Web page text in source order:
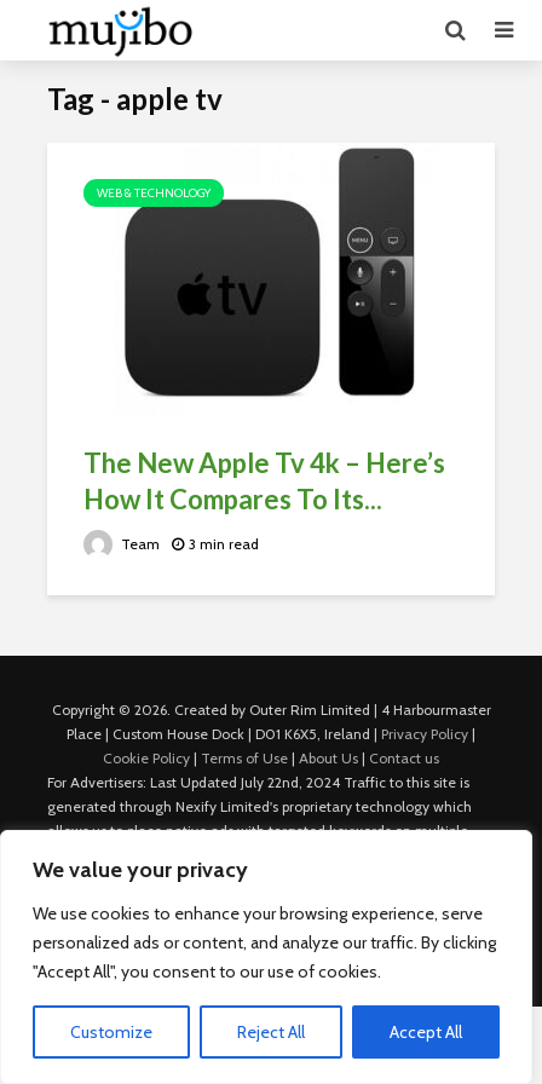
We value your privacy
We use cookies to enhance your browsing experience, serve
personalized ads or content, and analyze our traffic. By clicking
"Accept All", you consent to our use of cookies.
Customize Reject All Accept All
Tag - apple tv
WEB & TECHNOLOGY
The New Apple Tv 4k – Here’s
How It Compares To Its...
Team 3 min read
Copyright © 2026. Created by Outer Rim Limited | 4 Harbourmaster
Place | Custom House Dock | D01 K6X5, Ireland | Privacy Policy |
Cookie Policy | Terms of Use | About Us | Contact us
For Advertisers: Last Updated July 22nd, 2024 Traffic to this site is
generated through Nexify Limited's proprietary technology which
allows us to place native ads with targeted keywords on multiple
our various sites where search ads are served. For any additional
inquiries, Email: admin.dublin@nexify.io Nexify Limited: - The Eir
Building, 4 Harbourmaster Place, Custom House Dock, Dublin 1, D01
K6X5, Ireland Email: admin.dublin@nexify.io